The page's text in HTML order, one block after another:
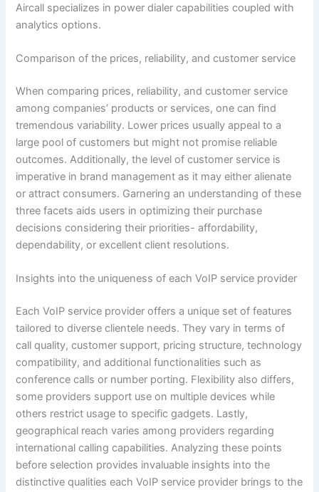
Aircall specializes in power dialer capabilities coupled with
analytics options.
Comparison of the prices, reliability, and customer service
When comparing prices, reliability, and customer service
among companies’ products or services, one can find
tremendous variability. Lower prices usually appeal to a
large pool of customers but might not promise reliable
outcomes. Additionally, the level of customer service is
imperative in brand management as it may either alienate
or attract consumers. Garnering an understanding of these
three facets aids users in optimizing their purchase
decisions considering their priorities- affordability,
dependability, or excellent client resolutions.
Insights into the uniqueness of each VoIP service provider
Each VoIP service provider offers a unique set of features
tailored to diverse clientele needs. They vary in terms of
call quality, customer support, pricing structure, technology
compatibility, and additional functionalities such as
conference calls or number porting. Flexibility also differs,
some providers support use on multiple devices while
others restrict usage to specific gadgets. Lastly,
geographical reach varies among providers regarding
international calling capabilities. Analyzing these points
before selection provides invaluable insights into the
distinctive qualities each VoIP service provider brings to the